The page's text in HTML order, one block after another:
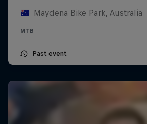
Maydena Bike Park, Australia
MTB
Past event